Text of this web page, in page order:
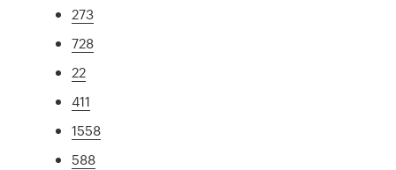
273
728
22
411
1558
588